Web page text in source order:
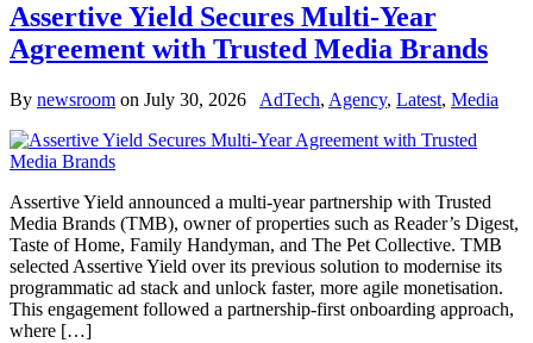
Assertive Yield Secures Multi-Year
Agreement with Trusted Media Brands
By newsroom on July 30, 2026 AdTech, Agency, Latest, Media
Assertive Yield announced a multi-year partnership with Trusted
Media Brands (TMB), owner of properties such as Reader’s Digest,
Taste of Home, Family Handyman, and The Pet Collective. TMB
selected Assertive Yield over its previous solution to modernise its
programmatic ad stack and unlock faster, more agile monetisation.
This engagement followed a partnership-first onboarding approach,
where […]